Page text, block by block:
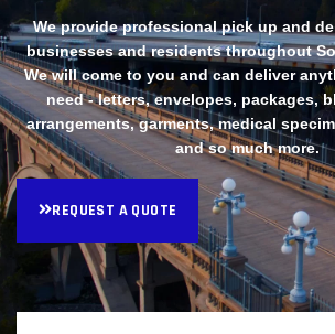
We provide professional pick up and
businesses and residents throughout
We will come to you and can deliver
need - letters, envelopes, packages,
arrangements, garments, medical
and so much more.
REQUEST A QUOTE